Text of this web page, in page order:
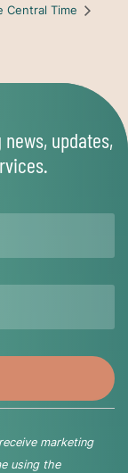
Central Time
updates,
marketing
using the